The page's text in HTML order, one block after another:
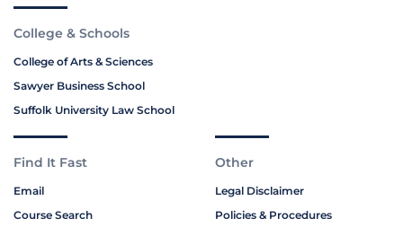
College & Schools
College of Arts & Sciences
Sawyer Business School
Suffolk University Law School
Find It Fast
Email
Course Search
Other
Legal Disclaimer
Policies & Procedures